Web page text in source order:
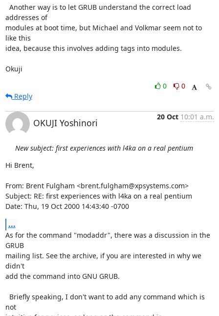
addresses of
modules at boot time, but Michael and Volkmar seem not to
like this
idea, because this involves adding tags into modules.
Okuji
0
0
Reply
OKUJI Yoshinori
20 Oct 10:01 a.m.
New subject: first experiences with l4ka on a real pentium
Hi Brent,
From: Brent Fulgham <brent.fulgham@xpsystems.com>
Subject: RE: first experiences with l4ka on a real pentium
Date: Thu, 19 Oct 2000 14:43:40 -0700
...
As for the command "modaddr", there was a discussion in the
GRUB
mailing list. See the archive, if you are interested in why we
didn't
add the command into GNU GRUB.
not